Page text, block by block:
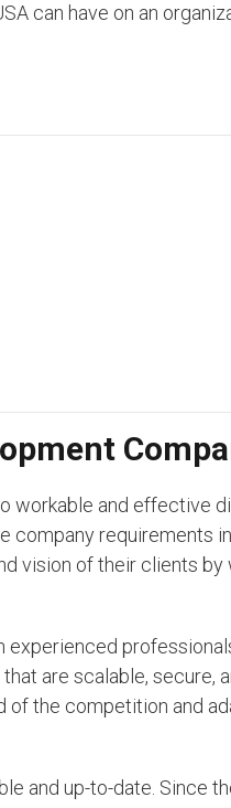
can have on an
workable and effective
company requirements
vision of their clients by
experienced
are scalable, secure,
of the competition and
and up-to-date. Since